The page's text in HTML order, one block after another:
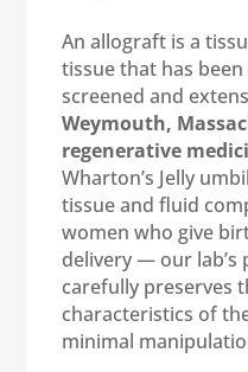
An allograft is a
tissue that has
screened and
Weymouth,
regenerative
Wharton’s Jelly
tissue and fluid
women who give
delivery — our
carefully preserves
characteristics of
minimal